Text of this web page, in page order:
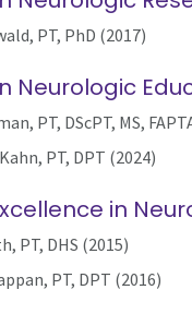
PT, PhD (2017)
Neurologic
PT, DScPT, MS,
PT, DPT (2024)
in
PT, DHS (2015)
PT, DPT (2016)